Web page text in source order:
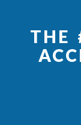
THE